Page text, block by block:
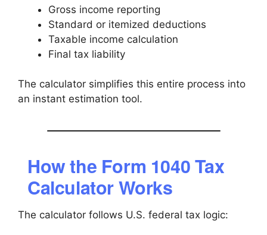
Gross income reporting
Standard or itemized deductions
Taxable income calculation
Final tax liability
The calculator simplifies this entire process into
an instant estimation tool.
How the Form 1040 Tax
Calculator Works
The calculator follows U.S. federal tax logic: